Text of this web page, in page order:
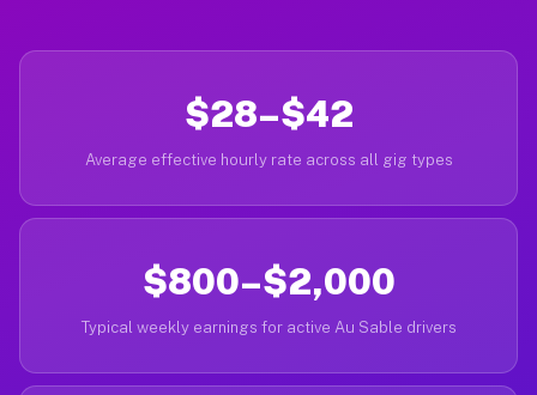
$28–$42
Average effective hourly rate across all gig types
$800–$2,000
Typical weekly earnings for active Au Sable drivers